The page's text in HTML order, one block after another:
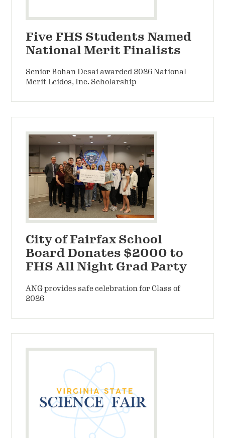
Five FHS Students Named
National Merit Finalists
Senior Rohan Desai awarded 2026 National
Merit Leidos, Inc. Scholarship
City of Fairfax School
Board Donates $2000 to
FHS All Night Grad Party
ANG provides safe celebration for Class of
2026